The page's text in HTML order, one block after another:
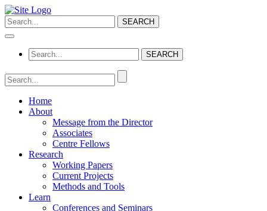
Home
About
Message from the Director
Associates
Centre Fellows
Research
Working Papers
Current Projects
Methods and Tools
Learn
Conferences and Seminars